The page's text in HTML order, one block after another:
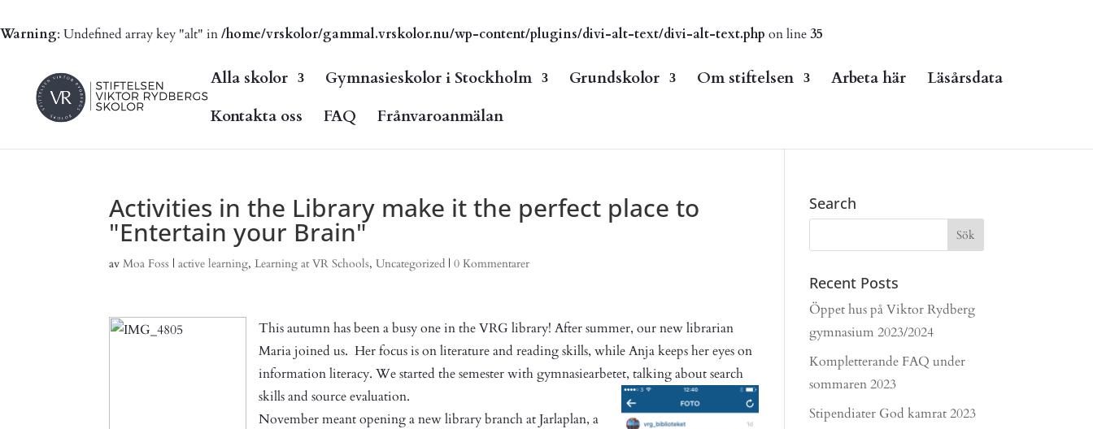
Warning: Undefined array key "alt" in/home/vrskolor/gammal.vrskolor.nu/wp-content/plugins/divi-alt-text/divi-alt-text.php on line35
Alla skolor Gymnasieskolor i Stockholm Grundskolor Om stiftelsen Arbeta här
Läsårsdata
Kontakta oss
FAQ Frånvaroanmälan
Activities in the Library make it the perfect place to
"Entertain your Brain"
avMoa Foss |active learning,Learning at VR Schools,Uncategorized |0 Kommentarer
This autumn has been a busy one in the VRG library! After summer, our new librarian
Maria joined us. Her focus is on literature and reading skills, while Anja keeps her eyes on
information literacy. We started the semester with gymnasiearbetet, talking about search
skills and source evaluation.
November meant opening a new library branch at Jarlaplan, a
Search
Recent Posts
Öppet hus på Viktor Rydberg
gymnasium 2023/2024
Kompletterande FAQ under
sommaren 2023
Stipendiater God kamrat 2023